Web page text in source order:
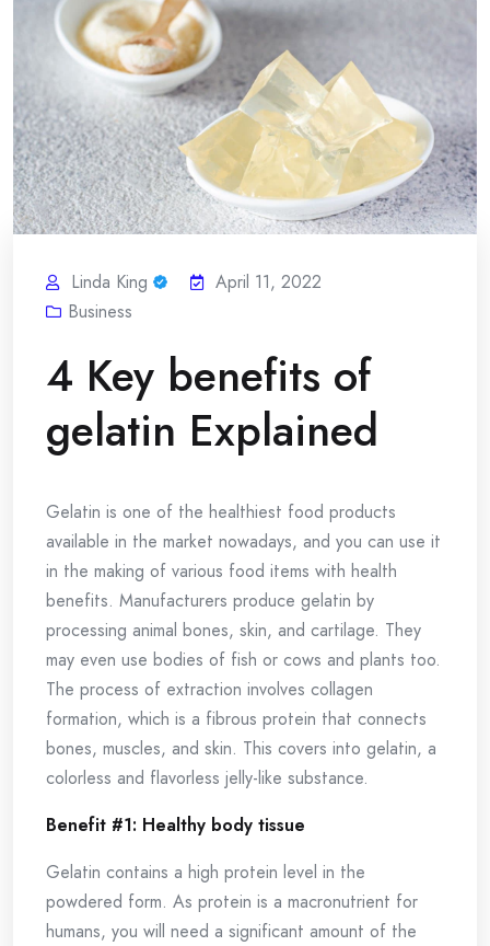
Linda King
April 11, 2022
Business
4 Key benefits of
gelatin Explained
Gelatin is one of the healthiest food products
available in the market nowadays, and you can use it
in the making of various food items with health
benefits. Manufacturers produce gelatin by
processing animal bones, skin, and cartilage. They
may even use bodies of fish or cows and plants too.
The process of extraction involves collagen
formation, which is a fibrous protein that connects
bones, muscles, and skin. This covers into gelatin, a
colorless and flavorless jelly-like substance.
Benefit #1: Healthy body tissue
Gelatin contains a high protein level in the
powdered form. As protein is a macronutrient for
humans, you will need a significant amount of the